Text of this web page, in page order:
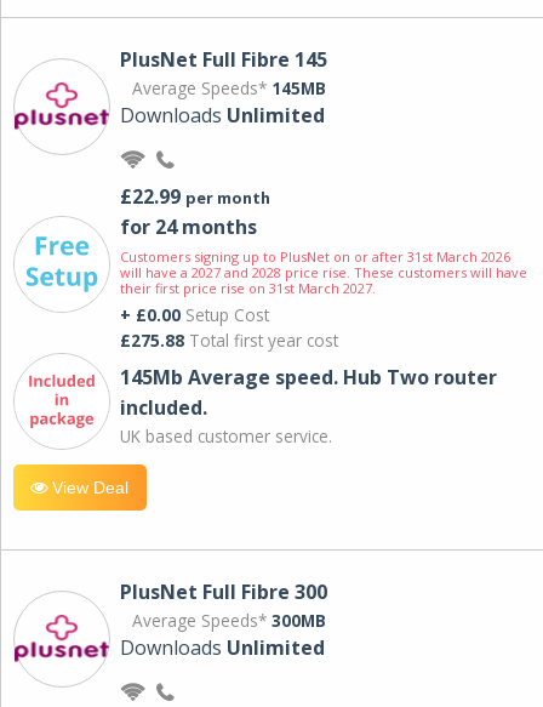
PlusNet Full Fibre 145
Average Speeds* 145MB
Downloads Unlimited
£22.99 per month
for 24 months
Customers signing up to PlusNet on or after 31st March 2026
will have a 2027 and 2028 price rise. These customers will have
their first price rise on 31st March 2027.
+ £0.00 Setup Cost
£275.88 Total first year cost
145Mb Average speed. Hub Two router
included.
UK based customer service.
View Deal
PlusNet Full Fibre 300
Average Speeds* 300MB
Downloads Unlimited